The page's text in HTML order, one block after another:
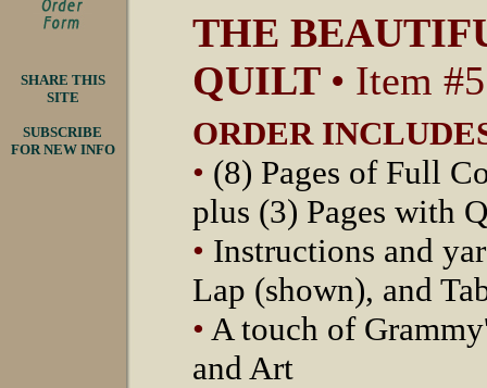
SHARE THIS
SITE
SUBSCRIBE
FOR NEW INFO
THE
QUILT • Item
ORDER
• (8) Pages of Full
plus (3) Pages with
• Instructions and
Lap (shown), and
• A touch of
and Art